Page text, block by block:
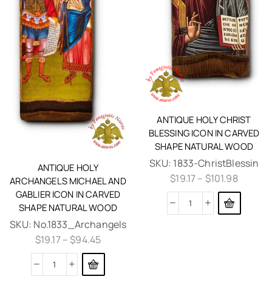
ANTIQUE HOLY
ARCHANGELS MICHAEL AND
GABLIER ICON IN CARVED
SHAPE NATURAL WOOD
SKU: No.1833_Archangels
$19.17–$94.45
ANTIQUE HOLY CHRIST
BLESSING ICON IN CARVED
SHAPE NATURAL WOOD
SKU: 1833-ChristBlessin
$19.17– $101.98